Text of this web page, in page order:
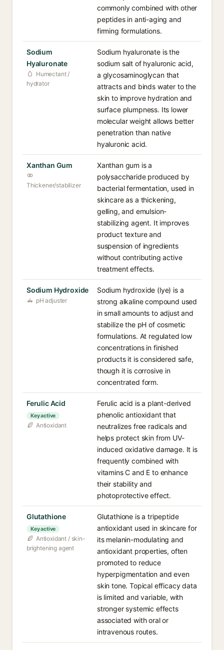
commonly combined with other
peptides in anti-aging and
firming formulations.
Sodium
Hyaluronate
Humectant /
hydrator
Sodium hyaluronate is the
sodium salt of hyaluronic acid,
a glycosaminoglycan that
attracts and binds water to the
skin to improve hydration and
surface plumpness. Its lower
molecular weight allows better
penetration than native
hyaluronic acid.
Xanthan Gum
Thickener/stabilizer
Xanthan gum is a
polysaccharide produced by
bacterial fermentation, used in
skincare as a thickening,
gelling, and emulsion-
stabilizing agent. It improves
product texture and
suspension of ingredients
without contributing active
treatment effects.
Sodium Hydroxide
pH adjuster
Sodium hydroxide (lye) is a
strong alkaline compound used
in small amounts to adjust and
stabilize the pH of cosmetic
formulations. At regulated low
concentrations in finished
products it is considered safe,
though it is corrosive in
concentrated form.
Ferulic Acid
Key active
Antioxidant
Ferulic acid is a plant-derived
phenolic antioxidant that
neutralizes free radicals and
helps protect skin from UV-
induced oxidative damage. It is
frequently combined with
vitamins C and E to enhance
their stability and
photoprotective effect.
Glutathione
Key active
Antioxidant / skin-
brightening agent
Glutathione is a tripeptide
antioxidant used in skincare for
its melanin-modulating and
antioxidant properties, often
promoted to reduce
hyperpigmentation and even
skin tone. Topical efficacy data
is limited and variable, with
stronger systemic effects
associated with oral or
intravenous routes.